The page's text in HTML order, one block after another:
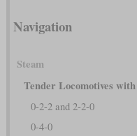
Navigation
Steam
Tender Locomotives
0-2-2 and 2-2-0
0-4-0